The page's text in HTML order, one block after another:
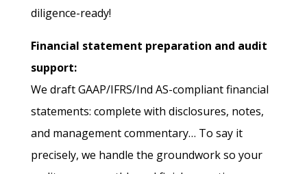
diligence-ready!
Financial statement preparation and audit
support:
We draft GAAP/IFRS/Ind AS-compliant financial
statements: complete with disclosures, notes,
and management commentary… To say it
precisely, we handle the groundwork so your